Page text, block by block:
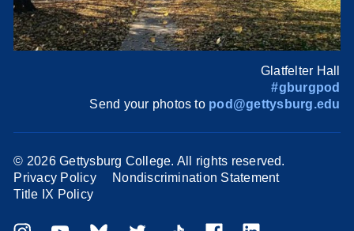
Glatfelter Hall
#gburgpod
Send your photos to pod@gettysburg.edu
© 2026 Gettysburg College. All rights reserved.
Privacy Policy
Nondiscrimination Statement
Title IX Policy